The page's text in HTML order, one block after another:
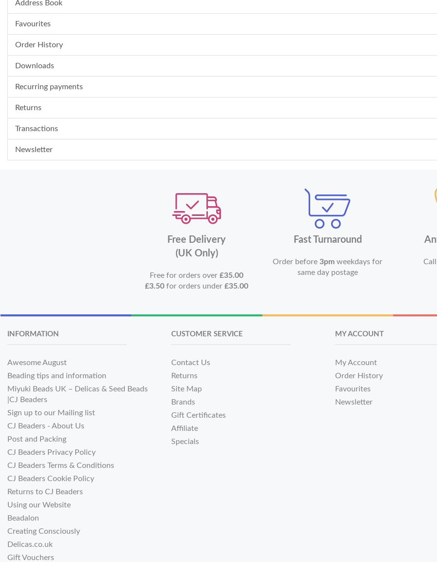
Address Book
Favourites
Order History
Downloads
Recurring payments
Returns
Transactions
Newsletter
Free Delivery
(UK Only)
Free for orders over£35.00
£3.50 for orders under£35.00
Fast Turnaround
Order before3pm weekdays for
same day postage
INFORMATION
Awesome August
Beading tips and information
Miyuki Beads UK – Delicas & Seed Beads
|CJ Beaders
Sign up to our Mailing list
CJ Beaders - About Us
Post and Packing
CJ Beaders Privacy Policy
CJ Beaders Terms & Conditions
CJ Beaders Cookie Policy
Returns to CJ Beaders
Using our Website
Beadalon
Creating Consciously
Delicas.co.uk
Gift Vouchers
CUSTOMER SERVICE
Contact Us
Returns
Site Map
Brands
Gift Certificates
Affiliate
Specials
MY ACCOUNT
My Account
Order History
Favourites
Newsletter